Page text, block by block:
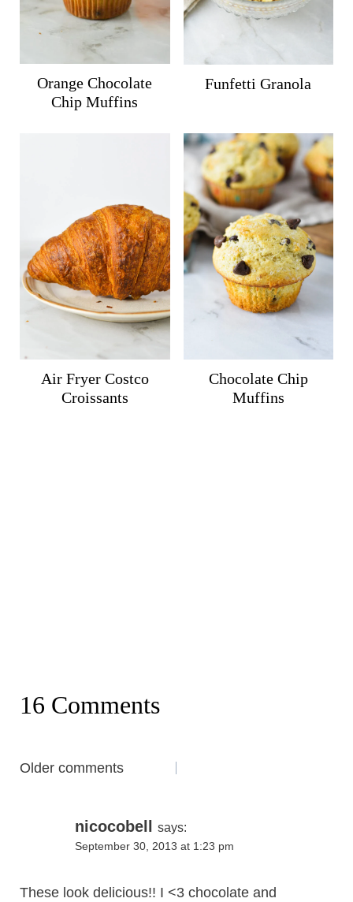
Orange Chocolate
Chip Muffins
Funfetti Granola
Air Fryer Costco
Croissants
Chocolate Chip
Muffins
16 Comments
Comments
Older comments
nicocobell says:
September 30, 2013 at 1:23 pm
These look delicious!! I <3 chocolate and